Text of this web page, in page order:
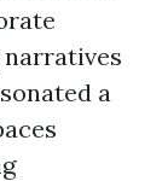
a